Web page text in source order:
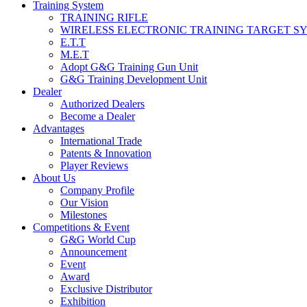
Training System
TRAINING RIFLE
WIRELESS ELECTRONIC TRAINING TARGET
E.T.T
M.E.T
Adopt G&G Training Gun Unit
G&G Training Development Unit
Dealer
Authorized Dealers
Become a Dealer
Advantages
International Trade
Patents & Innovation
Player Reviews
About Us
Company Profile
Our Vision
Milestones
Competitions & Event
G&G World Cup
Announcement
Event
Award
Exclusive Distributor
Exhibition